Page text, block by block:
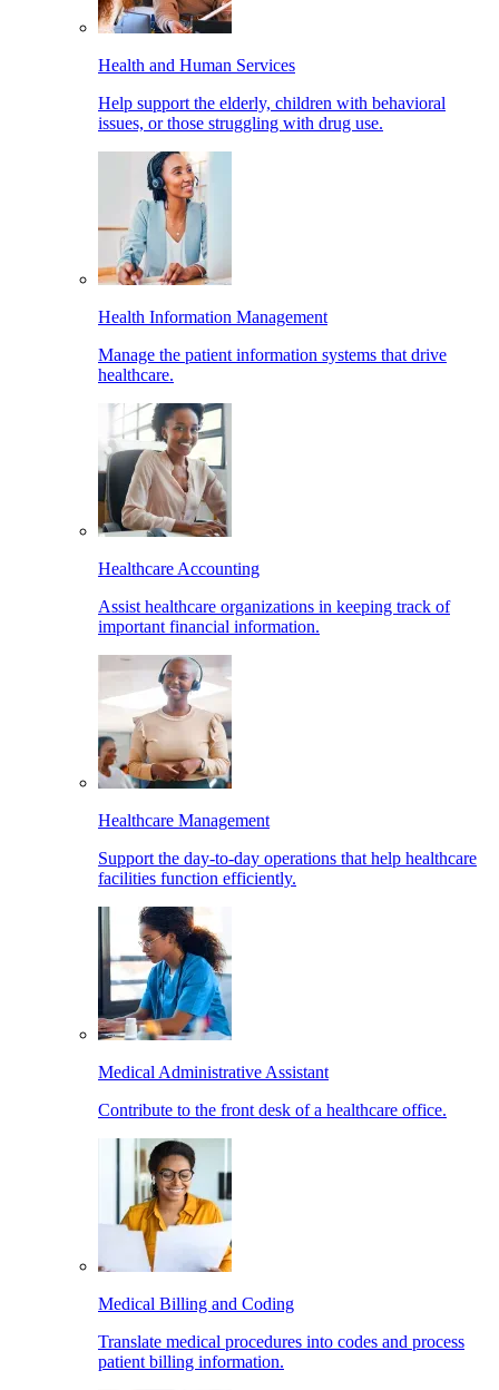
Health and Human Services
Help support the elderly, children with behavioral
issues, or those struggling with drug use.
Health Information Management
Manage the patient information systems that drive
healthcare.
Healthcare Accounting
Assist healthcare organizations in keeping track of
important financial information.
Healthcare Management
Support the day-to-day operations that help healthcare
facilities function efficiently.
Medical Administrative Assistant
Contribute to the front desk of a healthcare office.
Medical Billing and Coding
Translate medical procedures into codes and process
patient billing information.